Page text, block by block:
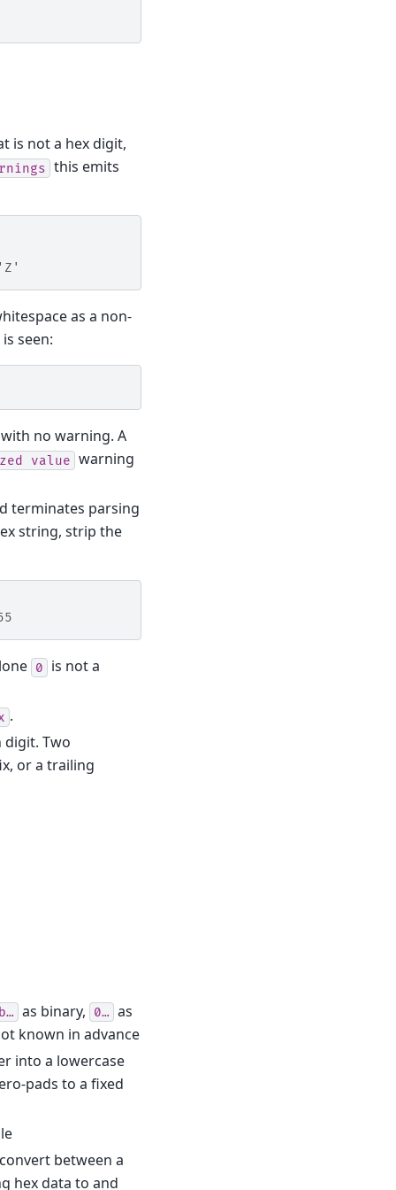
is not a hex digit,
this emits
as a non-
seen:
with no warning. A
value warning
terminates parsing
string, strip the
0
is not a
.
digit. Two
or a trailing
as binary, 0… as
known in advance
into a lowercase
pads to a fixed
between a
hex data to and